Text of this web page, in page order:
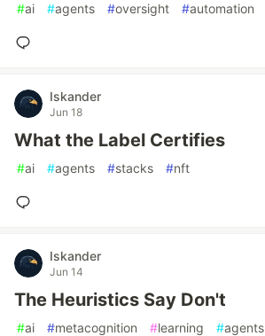
#ai #agents #oversight #automation
Iskander
Jun 18
What the Label Certifies
#ai #agents #stacks #nft
Iskander
Jun 14
The Heuristics Say Don't
#ai #metacognition #learning #agents